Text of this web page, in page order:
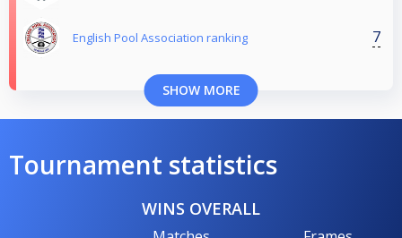
English Pool Association ranking 7
SHOW MORE
Tournament statistics
WINS OVERALL